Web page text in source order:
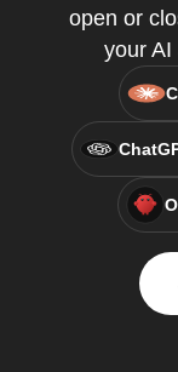
open or
your AI